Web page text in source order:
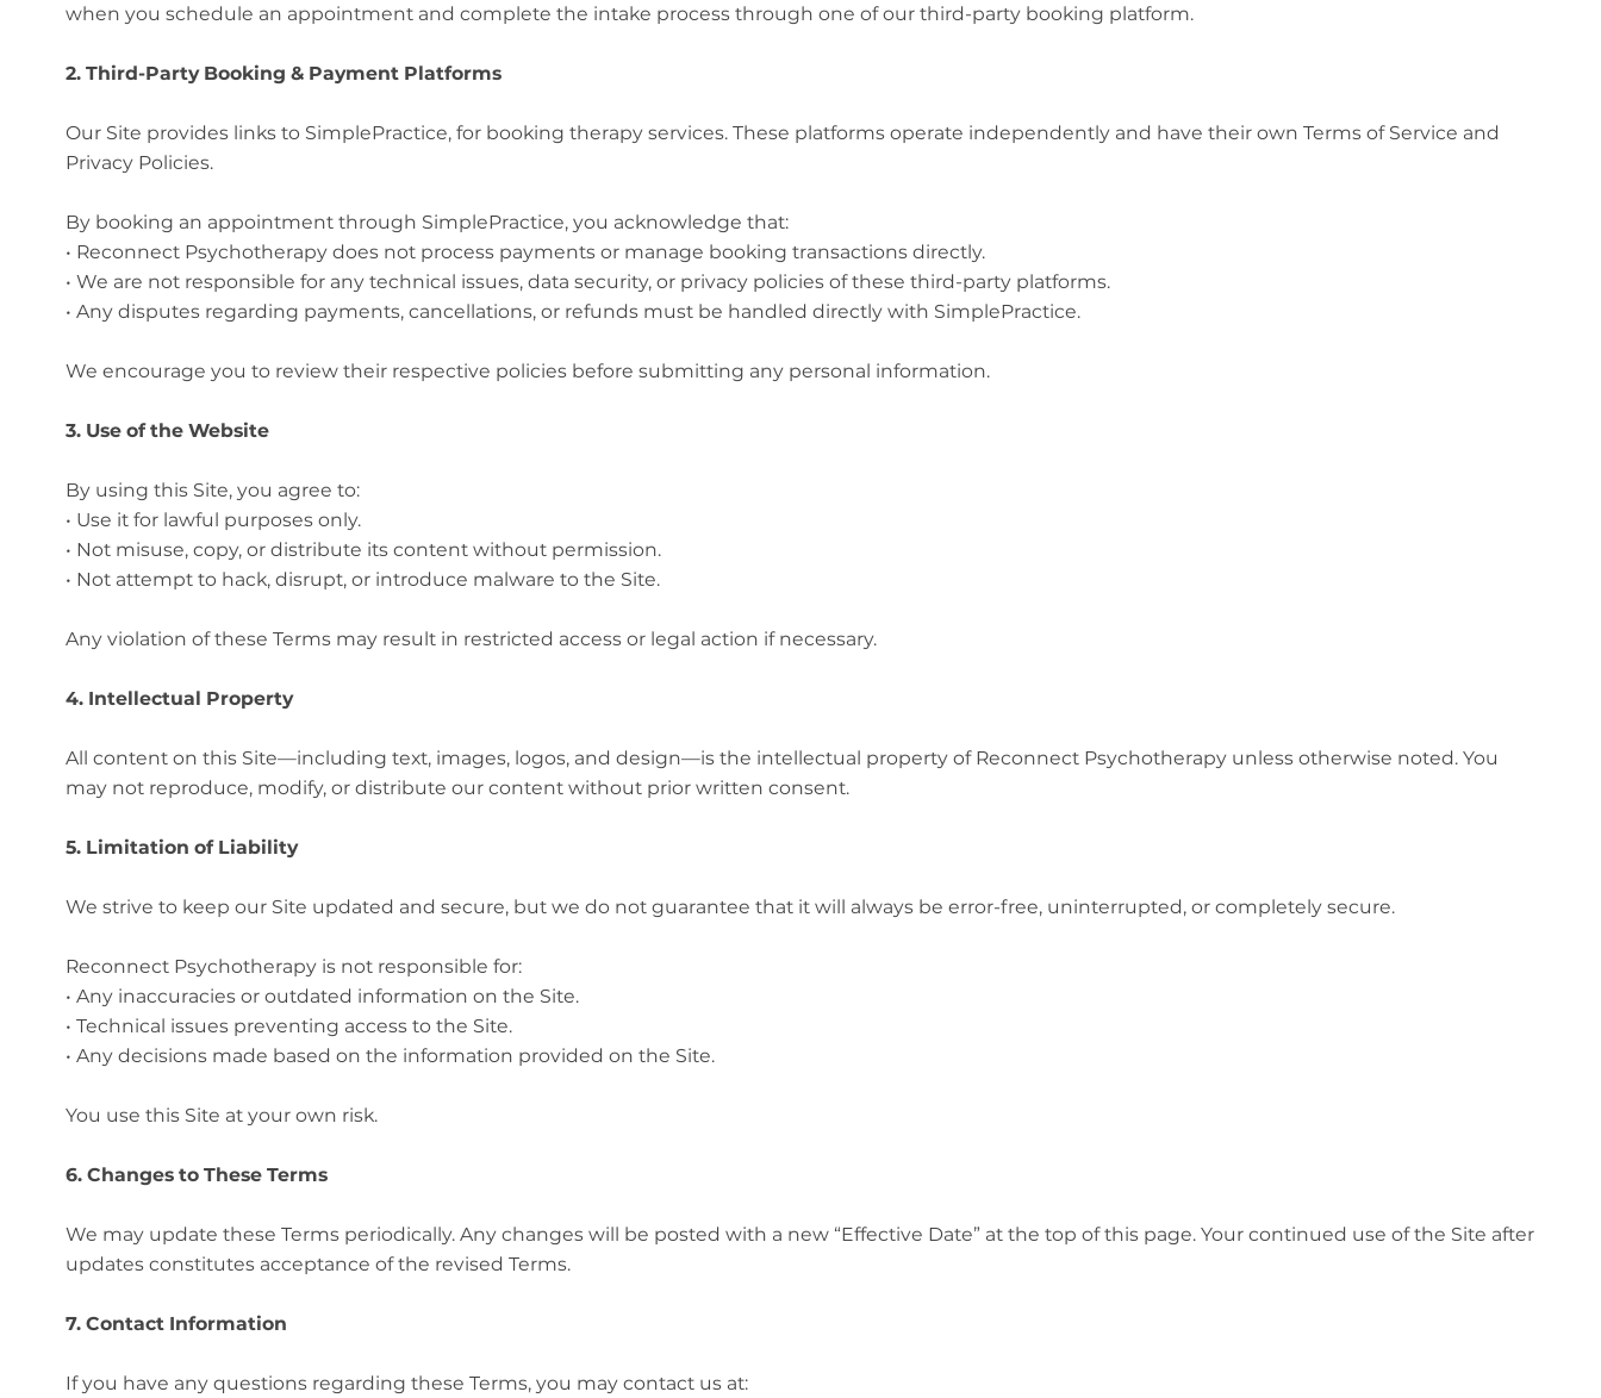
when you schedule an appointment and complete the intake process through one of our third-party booking platform.
2. Third-Party Booking & Payment Platforms
Our Site provides links to SimplePractice, for booking therapy services. These platforms operate independently and have their own Terms of Service and
Privacy Policies.
By booking an appointment through SimplePractice, you acknowledge that:
• Reconnect Psychotherapy does not process payments or manage booking transactions directly.
• We are not responsible for any technical issues, data security, or privacy policies of these third-party platforms.
• Any disputes regarding payments, cancellations, or refunds must be handled directly with SimplePractice.
We encourage you to review their respective policies before submitting any personal information.
3. Use of the Website
By using this Site, you agree to:
• Use it for lawful purposes only.
• Not misuse, copy, or distribute its content without permission.
• Not attempt to hack, disrupt, or introduce malware to the Site.
Any violation of these Terms may result in restricted access or legal action if necessary.
4. Intellectual Property
All content on this Site—including text, images, logos, and design—is the intellectual property of Reconnect Psychotherapy unless otherwise noted. You
may not reproduce, modify, or distribute our content without prior written consent.
5. Limitation of Liability
We strive to keep our Site updated and secure, but we do not guarantee that it will always be error-free, uninterrupted, or completely secure.
Reconnect Psychotherapy is not responsible for:
• Any inaccuracies or outdated information on the Site.
• Technical issues preventing access to the Site.
• Any decisions made based on the information provided on the Site.
You use this Site at your own risk.
6. Changes to These Terms
We may update these Terms periodically. Any changes will be posted with a new “Effective Date” at the top of this page. Your continued use of the Site after
updates constitutes acceptance of the revised Terms.
7. Contact Information
If you have any questions regarding these Terms, you may contact us at: